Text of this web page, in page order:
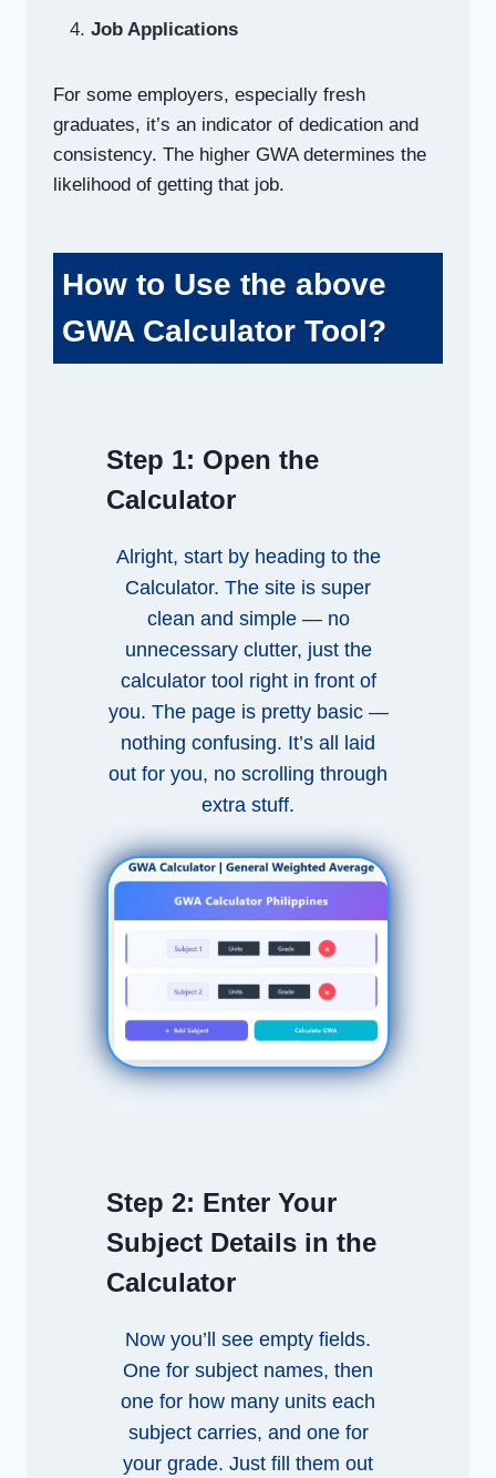
Job Applications
For some employers, especially fresh
graduates, it’s an indicator of dedication and
consistency. The higher GWA determines the
likelihood of getting that job.
How to Use the above
GWA Calculator Tool?
Step 1: Open the
Calculator
Alright, start by heading to the
Calculator. The site is super
clean and simple — no
unnecessary clutter, just the
calculator tool right in front of
you. The page is pretty basic —
nothing confusing. It’s all laid
out for you, no scrolling through
extra stuff.
Step 2: Enter Your
Subject Details in the
Calculator
Now you’ll see empty fields.
One for subject names, then
one for how many units each
subject carries, and one for
your grade. Just fill them out